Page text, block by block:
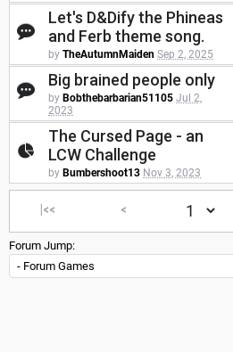
Let's D&Dify the Phineas
and Ferb theme song.
by TheAutumnMaiden Sep 2, 2025
Big brained people only
by Bobthebarbarian51105 Jul 2,
2023
The Cursed Page - an
LCW Challenge
by Bumbershoot13 Nov 3, 2023
|<< <
Forum Jump: